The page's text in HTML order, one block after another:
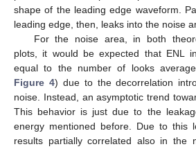
shape of the leading edge waveform.
leading edge, then, leaks into the noise
For the noise area, in both
plots, it would be expected that ENL
equal to the number of looks
Figure 4) due to the decorrelation
noise. Instead, an asymptotic trend
This behavior is just due to the
energy mentioned before. Due to this
results partially correlated also in the